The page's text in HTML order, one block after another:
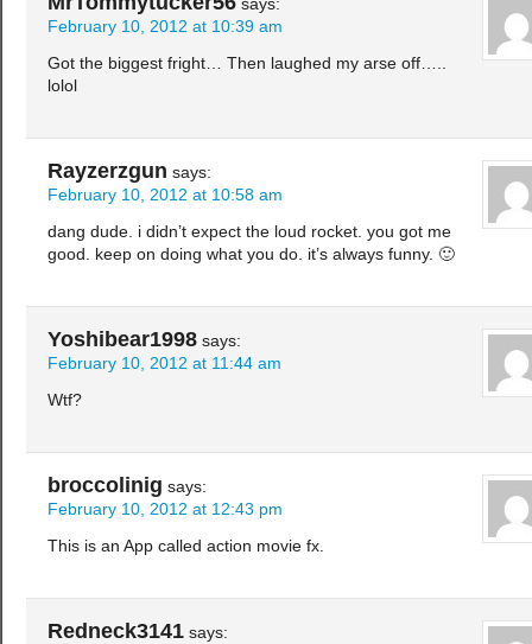
says:
February 10, 2012 at 10:39 am
Got the biggest fright… Then laughed my arse off…..
lolol
Rayzerzgun says:
February 10, 2012 at 10:58 am
dang dude. i didn’t expect the loud rocket. you got me
good. keep on doing what you do. it’s always funny. 🙂
Yoshibear1998 says:
February 10, 2012 at 11:44 am
Wtf?
broccolinig says:
February 10, 2012 at 12:43 pm
This is an App called action movie fx.
Redneck3141 says: